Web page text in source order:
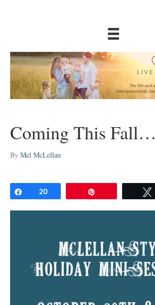
Coming This Fall…
By Mel McLellan
Share
20